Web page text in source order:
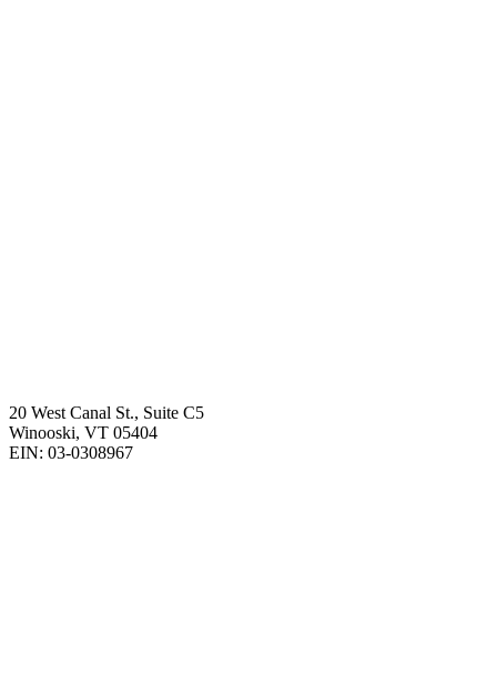
20 West Canal St., Suite C5
Winooski, VT 05404
EIN: 03-0308967